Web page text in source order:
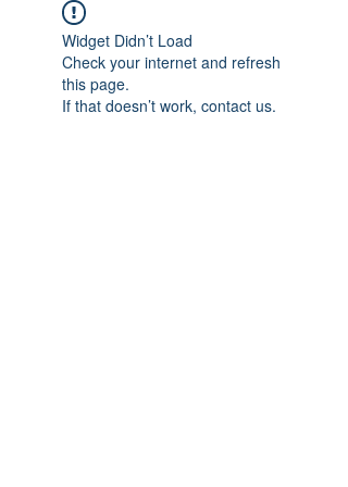
Widget Didn’t Load
Check your internet and refresh
this page.
If that doesn’t work, contact us.